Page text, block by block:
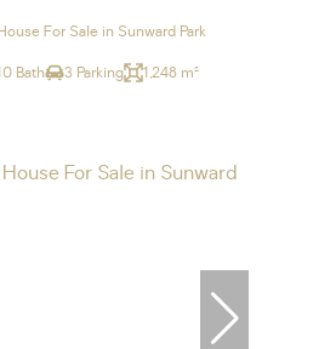
For Sale in Sunward Park
Bath 3 Parking 1,248 m²